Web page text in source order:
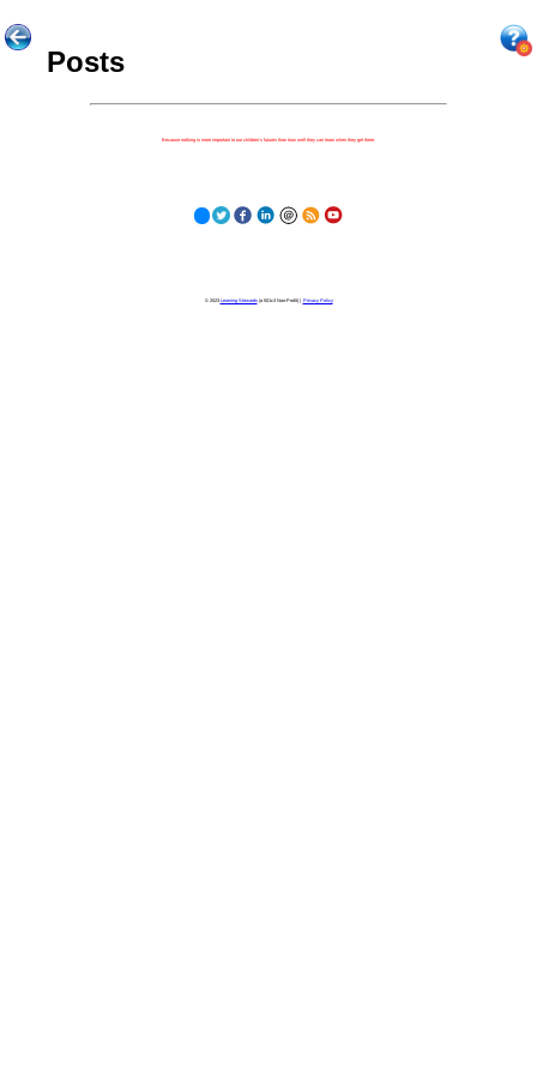
Posts
Because nothing is more important to our children's futures than how well they can learn when they get there.
© 2023 Learning Stewards(a 501c3 Non-Profit) | Privacy Policy